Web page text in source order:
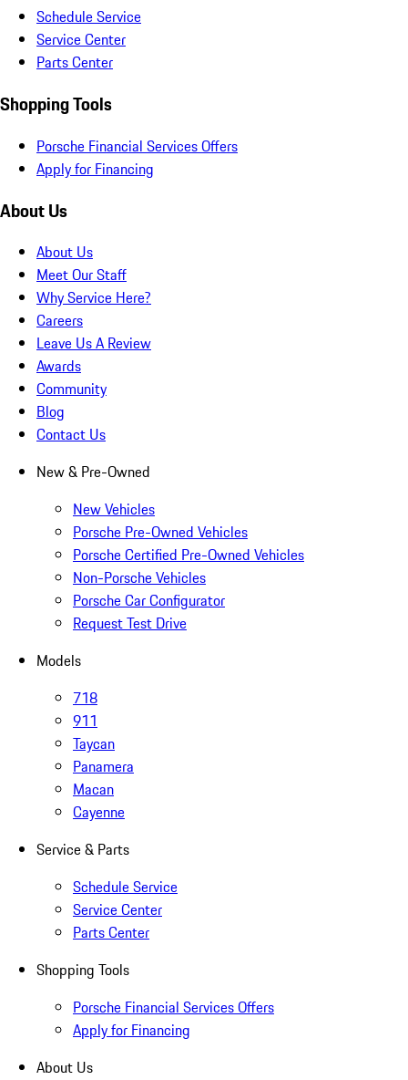
Schedule Service
Service Center
Parts Center
Shopping Tools
Porsche Financial Services Offers
Apply for Financing
About Us
About Us
Meet Our Staff
Why Service Here?
Careers
Leave Us A Review
Awards
Community
Blog
Contact Us
New & Pre-Owned
New Vehicles
Porsche Pre-Owned Vehicles
Porsche Certified Pre-Owned Vehicles
Non-Porsche Vehicles
Porsche Car Configurator
Request Test Drive
Models
718
911
Taycan
Panamera
Macan
Cayenne
Service & Parts
Schedule Service
Service Center
Parts Center
Shopping Tools
Porsche Financial Services Offers
Apply for Financing
About Us